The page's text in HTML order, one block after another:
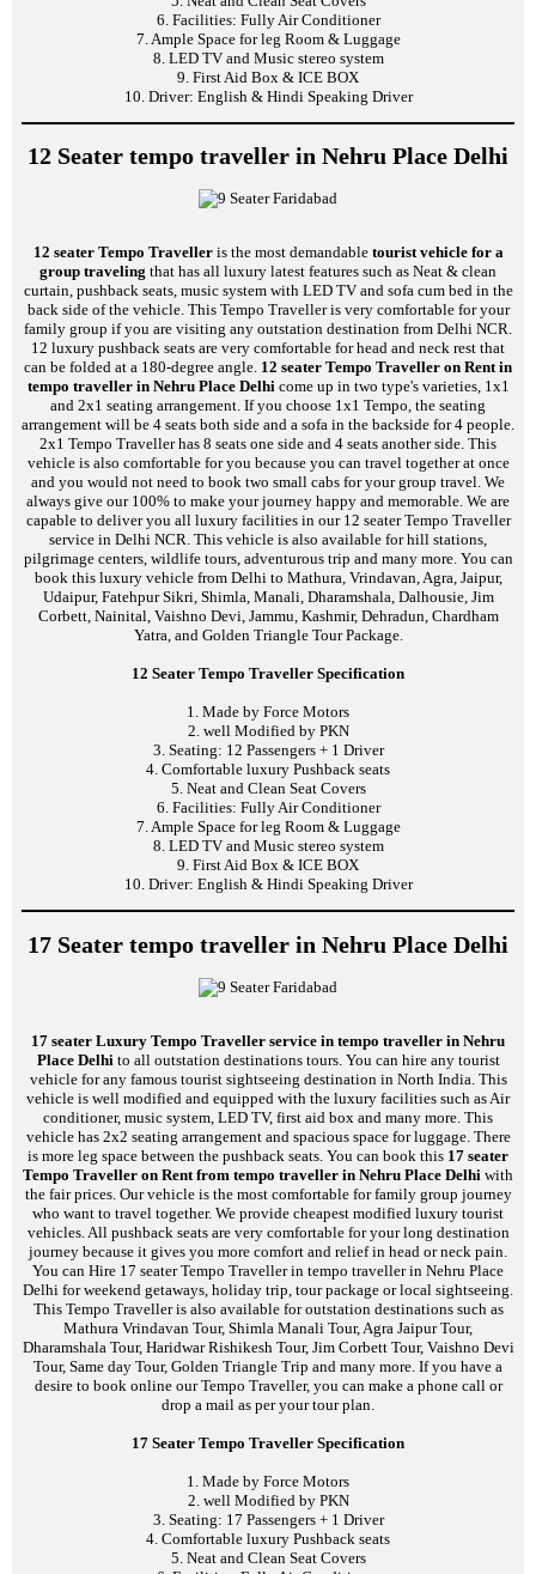
6. Facilities: Fully Air Conditioner
7. Ample Space for leg Room & Luggage
8. LED TV and Music stereo system
9. First Aid Box & ICE BOX
10. Driver: English & Hindi Speaking Driver
12 Seater tempo traveller in Nehru Place Delhi
12 seater Tempo Travelleris the most demandable tourist vehicle for a
group traveling that has all luxury latest features such as Neat & clean
curtain, pushback seats, music system with LED TV and sofa cum bed in the
back side of the vehicle. This Tempo Traveller is very comfortable for your
family group if you are visiting any outstation destination from Delhi NCR.
12 luxury pushback seats are very comfortable for head and neck rest that
can be folded at a 180-degree angle. 12 seater Tempo Traveller on Rent in
tempo traveller in Nehru Place Delhicome up in two type's varieties, 1x1
and 2x1 seating arrangement. If you choose 1x1 Tempo, the seating
arrangement will be 4 seats both side and a sofa in the backside for 4 people.
2x1 Tempo Traveller has 8 seats one side and 4 seats another side. This
vehicle is also comfortable for you because you can travel together at once
and you would not need to book two small cabs for your group travel. We
always give our 100% to make your journey happy and memorable. We are
capable to deliver you all luxury facilities in our 12 seater Tempo Traveller
service in Delhi NCR. This vehicle is also available for hill stations,
pilgrimage centers, wildlife tours, adventurous trip and many more. You can
book this luxury vehicle from Delhi to Mathura, Vrindavan, Agra, Jaipur,
Udaipur, Fatehpur Sikri, Shimla, Manali, Dharamshala, Dalhousie, Jim
Corbett, Nainital, Vaishno Devi, Jammu, Kashmir, Dehradun, Chardham
Yatra, and Golden Triangle Tour Package.
12 Seater Tempo Traveller Specification
1. Made by Force Motors
2. well Modified by PKN
3. Seating: 12 Passengers + 1 Driver
4. Comfortable luxury Pushback seats
5. Neat and Clean Seat Covers
6. Facilities: Fully Air Conditioner
7. Ample Space for leg Room & Luggage
8. LED TV and Music stereo system
9. First Aid Box & ICE BOX
10. Driver: English & Hindi Speaking Driver
17 Seater tempo traveller in Nehru Place Delhi
17 seater Luxury Tempo Traveller service in tempo traveller in Nehru
Place Delhi to all outstation destinations tours. You can hire any tourist
vehicle for any famous tourist sightseeing destination in North India. This
vehicle is well modified and equipped with the luxury facilities such as Air
conditioner, music system, LED TV, first aid box and many more. This
vehicle has 2x2 seating arrangement and spacious space for luggage. There
is more leg space between the pushback seats. You can book this 17 seater
Tempo Traveller on Rent from tempo traveller in Nehru Place Delhi with
the fair prices. Our vehicle is the most comfortable for family group journey
who want to travel together. We provide cheapest modified luxury tourist
vehicles. All pushback seats are very comfortable for your long destination
journey because it gives you more comfort and relief in head or neck pain.
You can Hire 17 seater Tempo Traveller in tempo traveller in Nehru Place
Delhi for weekend getaways, holiday trip, tour package or local sightseeing.
This Tempo Traveller is also available for outstation destinations such as
Mathura Vrindavan Tour, Shimla Manali Tour, Agra Jaipur Tour,
Dharamshala Tour, Haridwar Rishikesh Tour, Jim Corbett Tour, Vaishno Devi
Tour, Same day Tour, Golden Triangle Trip and many more. If you have a
desire to book online our Tempo Traveller, you can make a phone call or
drop a mail as per your tour plan.
17 Seater Tempo Traveller Specification
1. Made by Force Motors
2. well Modified by PKN
3. Seating: 17 Passengers + 1 Driver
4. Comfortable luxury Pushback seats
5. Neat and Clean Seat Covers